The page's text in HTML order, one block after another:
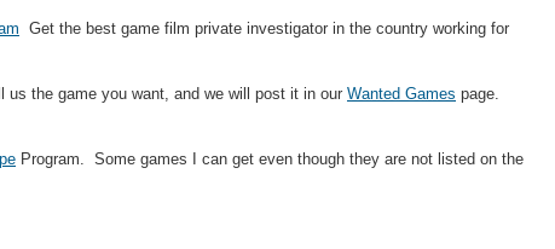
Get the best game film private investigator in the country working for
the game you want, and we will post it in our Wanted Games page.
Program. Some games I can get even though they are not listed on the